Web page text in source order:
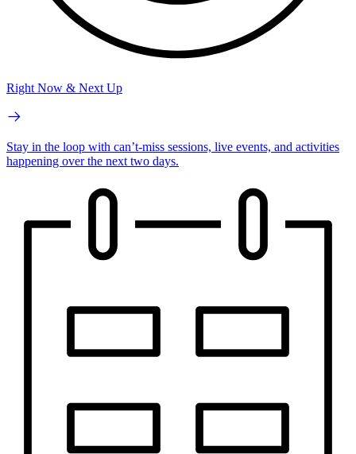
Right Now & Next Up
Stay in the loop with can’t-miss sessions, live events, and activities
happening over the next two days.